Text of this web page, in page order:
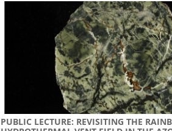
PUBLIC LECTURE: REVISITING THE